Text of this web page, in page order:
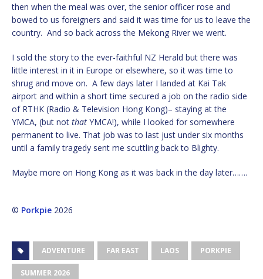
then when the meal was over, the senior officer rose and
bowed to us foreigners and said it was time for us to leave the
country. And so back across the Mekong River we went.
I sold the story to the ever-faithful NZ Herald but there was
little interest in it in Europe or elsewhere, so it was time to
shrug and move on. A few days later I landed at Kai Tak
airport and within a short time secured a job on the radio side
of RTHK (Radio & Television Hong Kong)– staying at the
YMCA, (but not that YMCA!), while I looked for somewhere
permanent to live. That job was to last just under six months
until a family tragedy sent me scuttling back to Blighty.
Maybe more on Hong Kong as it was back in the day later…….
© Porkpie 2026
ADVENTURE FAR EAST LAOS PORKPIE
SUMMER 2026